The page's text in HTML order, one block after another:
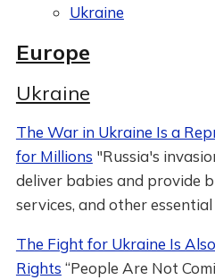
Ukraine
Europe
Ukraine
The War in Ukraine Is a
for Millions "Russia's
deliver babies and provide
services, and other
The Fight for Ukraine Is
Rights “People Are Not